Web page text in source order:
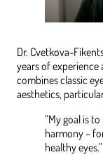
Dr. Cvetkova-
years of experience
combines classic
aesthetics,
“My goal is
harmony –
healthy eyes.”